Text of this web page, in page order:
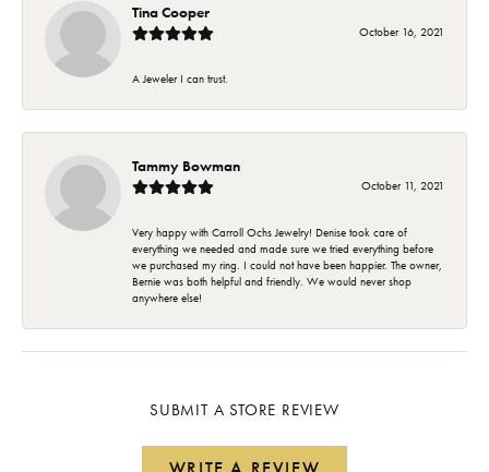
Tina Cooper
October 16, 2021
A Jeweler I can trust.
Tammy Bowman
October 11, 2021
Very happy with Carroll Ochs Jewelry! Denise took care of
everything we needed and made sure we tried everything before
we purchased my ring. I could not have been happier. The owner,
Bernie was both helpful and friendly. We would never shop
anywhere else!
SUBMIT A STORE REVIEW